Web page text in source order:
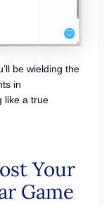
be wielding the
in
like a true
Your
Game